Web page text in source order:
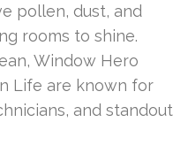
pollen, dust, and
rooms to shine.
Window Hero
Life are known for
and standout